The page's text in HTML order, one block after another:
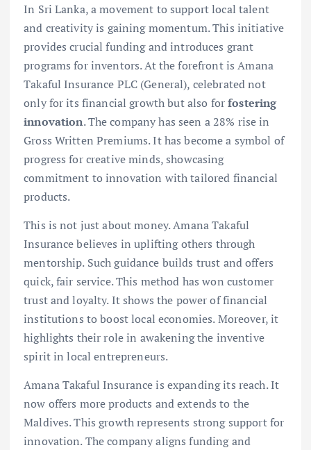
In Sri Lanka, a movement to support local talent
and creativity is gaining momentum. This initiative
provides crucial funding and introduces grant
programs for inventors. At the forefront is Amana
Takaful Insurance PLC (General), celebrated not
only for its financial growth but also forfostering
innovation. The company has seen a 28% rise in
Gross Written Premiums. It has become a symbol of
progress for creative minds, showcasing
commitment to innovation with tailored financial
products.
This is not just about money. Amana Takaful
Insurance believes in uplifting others through
mentorship. Such guidance builds trust and offers
quick, fair service. This method has won customer
trust and loyalty. It shows the power of financial
institutions to boost local economies. Moreover, it
highlights their role in awakening the inventive
spirit in local entrepreneurs.
Amana Takaful Insurance is expanding its reach. It
now offers more products and extends to the
Maldives. This growth represents strong support for
innovation. The company aligns funding and